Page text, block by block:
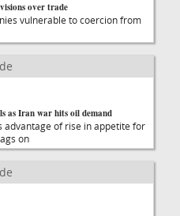
over trade
vulnerable to coercion from
as Iran war hits oil demand
advantage of rise in appetite for
on